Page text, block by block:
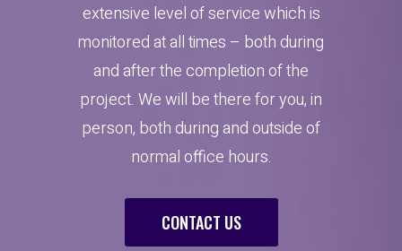
extensive level of service which is
monitored at all times – both during
and after the completion of the
project. We will be there for you, in
person, both during and outside of
normal office hours.
CONTACT US